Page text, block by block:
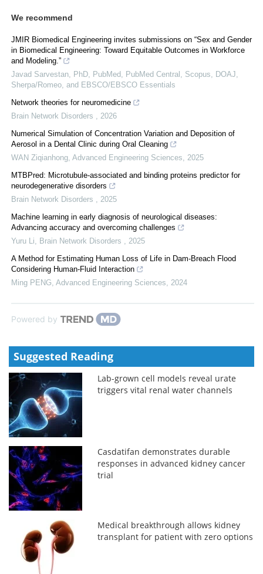
We recommend
JMIR Biomedical Engineering invites submissions on “Sex and Gender
in Biomedical Engineering: Toward Equitable Outcomes in Workforce
and Modeling.”
Javad Sarvestan, PhD, PubMed, PubMed Central, Scopus, DOAJ,
Sherpa/Romeo, and EBSCO/EBSCO Essentials
Network theories for neuromedicine
Brain Network Disorders
2026
Numerical Simulation of Concentration Variation and Deposition of
Aerosol in a Dental Clinic during Oral Cleaning
WAN Ziqianhong Advanced Engineering Sciences
2025
MTBPred: Microtubule-associated and binding proteins predictor for
neurodegenerative disorders
Brain Network Disorders
2025
Machine learning in early diagnosis of neurological diseases:
Advancing accuracy and overcoming challenges
Yuru Li
Brain Network Disorders
2025
A Method for Estimating Human Loss of Life in Dam-Breach Flood
Considering Human-Fluid Interaction
Ming PENG Advanced Engineering Sciences 2024
Powered by
Suggested Reading
Lab-grown cell models reveal urate
triggers vital renal water channels
Casdatifan demonstrates durable
responses in advanced kidney cancer
trial
Medical breakthrough allows kidney
transplant for patient with zero options